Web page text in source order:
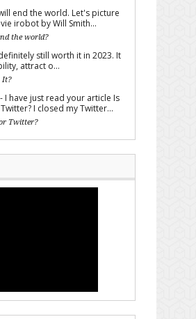
end the world. Let's picture
irobot by Will Smith...
the world?
still worth it in 2023. It
attract o...
It?
I have just read your article Is
I closed my Twitter...
Twitter?